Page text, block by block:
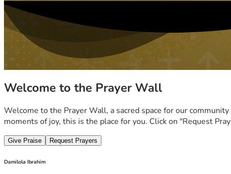
Welcome to the Prayer Wall
Welcome to the Prayer Wall, a sacred space for our
moments of joy, this is the place for you. Click on "Request
Give Praise Request Prayers
Damilola Ibrahim